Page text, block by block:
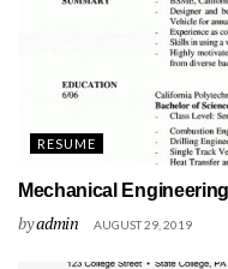
RESUME
Mechanical
byadmin AUGUST 29, 2019